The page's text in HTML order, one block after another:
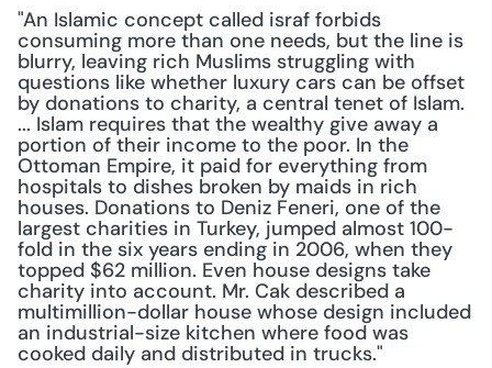
"An Islamic concept called israf forbids
consuming more than one needs, but the line is
blurry, leaving rich Muslims struggling with
questions like whether luxury cars can be offset
by donations to charity, a central tenet of Islam.
... Islam requires that the wealthy give away a
portion of their income to the poor. In the
Ottoman Empire, it paid for everything from
hospitals to dishes broken by maids in rich
houses. Donations to Deniz Feneri, one of the
largest charities in Turkey, jumped almost 100-
fold in the six years ending in 2006, when they
topped $62 million. Even house designs take
charity into account. Mr. Cak described a
multimillion-dollar house whose design included
an industrial-size kitchen where food was
cooked daily and distributed in trucks."